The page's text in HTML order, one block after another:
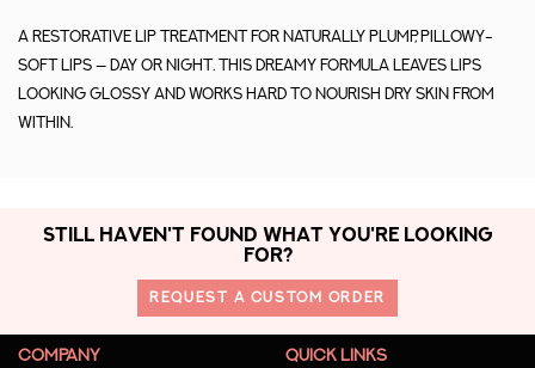
A restorative lip treatment for naturally plump, pillowy-
soft lips — day or night. This dreamy formula leaves lips
looking glossy and works hard to nourish dry skin from
within.
STILL HAVEN'T FOUND WHAT YOU'RE LOOKING
FOR?
REQUEST A CUSTOM ORDER
COMPANY QUICK LINKS